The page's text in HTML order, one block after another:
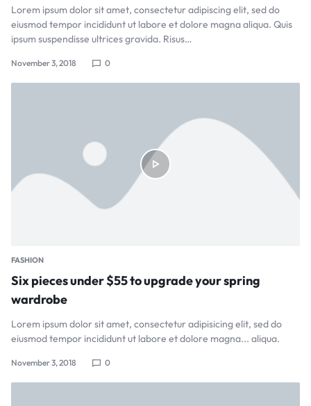
Lorem ipsum dolor sit amet, consectetur adipiscing elit, sed do
eiusmod tempor incididunt ut labore et dolore magna aliqua. Quis
ipsum suspendisse ultrices gravida. Risus…
November 3, 2018 0
FASHION
Six pieces under $55 to upgrade your spring
wardrobe
Lorem ipsum dolor sit amet, consectetur adipisicing elit, sed do
eiusmod tempor incididunt ut labore et dolore magna... aliqua.
November 3, 2018 0